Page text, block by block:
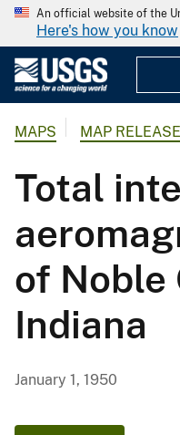
An official website of the
Here's how you know
MAPS MAP
Total
of Noble
Indiana
January 1, 1950